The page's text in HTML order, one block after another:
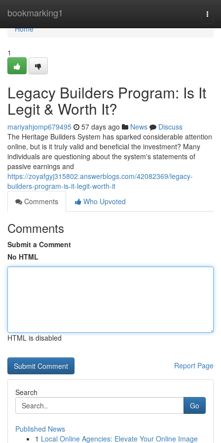
bookmarking1
Home
Home
1
Legacy Builders Program: Is It
Legit & Worth It?
mariyahjomp679495 57 days ago News
Discuss
The Heritage Builders System has sparked considerable attention
online, but is it truly valid and beneficial the investment? Many
individuals are questioning about the system's statements of
passive earnings and
https://zoyafgyj315802.answerblogs.com/42082369/legacy-
builders-program-is-it-legit-worth-it
Comments
Who Upvoted
Comments
Submit a Comment
No HTML
HTML is disabled
Report Page
Search
Go
Published News
1 Local Online Agencies: Elevate Your Online Image